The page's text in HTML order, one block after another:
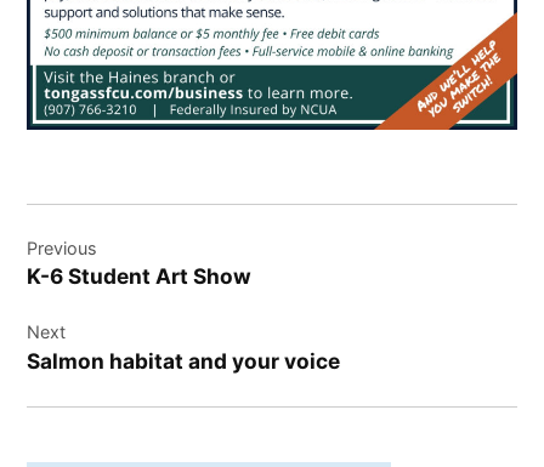
navigation
Previous
K-6 Student Art Show
Next
Salmon habitat and your voice